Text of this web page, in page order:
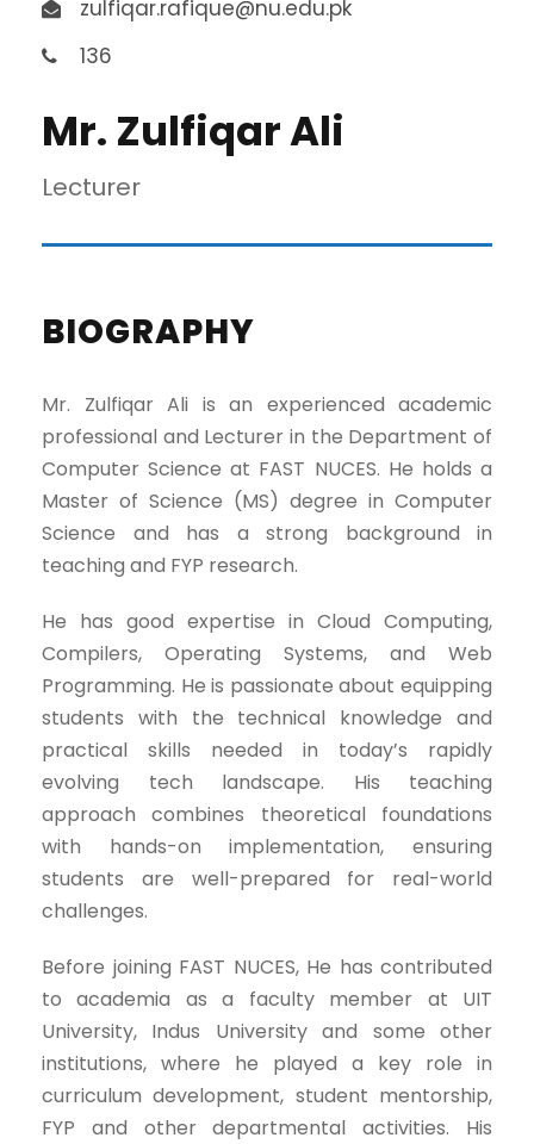
zulfiqar.rafique@nu.edu.pk
136
Mr. Zulfiqar Ali
Lecturer
BIOGRAPHY
Mr. Zulfiqar Ali is an experienced academic
professional and Lecturer in the Department of
Computer Science at FAST NUCES. He holds a
Master of Science (MS) degree in Computer
Science and has a strong background in
teaching and FYP research.
He has good expertise in Cloud Computing,
Compilers, Operating Systems, and Web
Programming. He is passionate about equipping
students with the technical knowledge and
practical skills needed in today’s rapidly
evolving tech landscape. His teaching
approach combines theoretical foundations
with hands-on implementation, ensuring
students are well-prepared for real-world
challenges.
Before joining FAST NUCES, He has contributed
to academia as a faculty member at UIT
University, Indus University and some other
institutions, where he played a key role in
curriculum development, student mentorship,
FYP and other departmental activities. His